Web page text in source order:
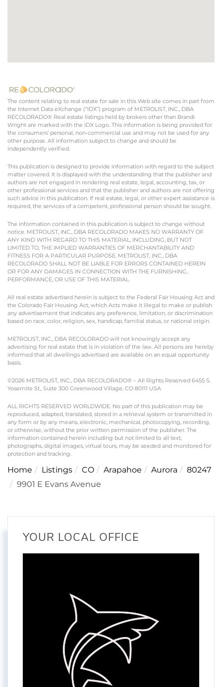
The content relating to real estate for sale in this Web site comes in part from
the Internet Data eXchange (“IDX”) program of METROLIST, INC., DBA
RECOLORADO® Real estate listings held by brokers other than Brandi
Wright are marked with the IDX Logo. This information is being provided for
the consumers’ personal, non-commercial use and may not be used for any
other purpose. All information subject to change and should be
independently verified.
This publication is designed to provide information with regard to the subject
matter covered. It is displayed with the understanding that the publisher and
authors are not engaged in rendering real estate, legal, accounting, tax, or
other professional services and that the publisher and authors are not offering
such advice in this publication. If real estate, legal, or other expert assistance is
required, the services of a competent, professional person should be sought.
The information contained in this publication is subject to change without
notice. METROLIST, INC., DBA RECOLORADO MAKES NO WARRANTY OF
ANY KIND WITH REGARD TO THIS MATERIAL, INCLUDING, BUT NOT
LIMITED TO, THE IMPLIED WARRANTIES OF MERCHANTABILITY AND
FITNESS FOR A PARTICULAR PURPOSE. METROLIST, INC., DBA
RECOLORADO SHALL NOT BE LIABLE FOR ERRORS CONTAINED HEREIN
OR FOR ANY DAMAGES IN CONNECTION WITH THE FURNISHING,
PERFORMANCE, OR USE OF THIS MATERIAL.
All real estate advertised herein is subject to the Federal Fair Housing Act and
the Colorado Fair Housing Act, which Acts make it illegal to make or publish
any advertisement that indicates any preference, limitation, or discrimination
based on race, color, religion, sex, handicap, familial status, or national origin.
METROLIST, INC., DBA RECOLORADO will not knowingly accept any
advertising for real estate that is in violation of the law. All persons are hereby
informed that all dwellings advertised are available on an equal opportunity
basis.
©2026 METROLIST, INC., DBA RECOLORADO® – All Rights Reserved 6455 S.
Yosemite St., Suite 300 Greenwood Village, CO 80111 USA
ALL RIGHTS RESERVED WORLDWIDE. No part of this publication may be
reproduced, adapted, translated, stored in a retrieval system or transmitted in
any form or by any means, electronic, mechanical, photocopying, recording,
or otherwise, without the prior written permission of the publisher. The
information contained herein including but not limited to all text,
photographs, digital images, virtual tours, may be seeded and monitored for
protection and tracking.
Home Listings CO Arapahoe Aurora
80247
9901 E Evans Avenue
YOUR LOCAL OFFICE